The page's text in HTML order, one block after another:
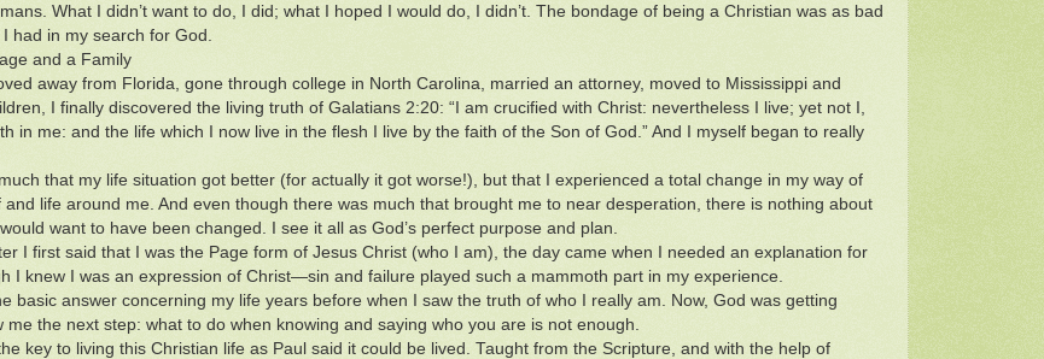
What I didn’t want to do, I did; what I hoped I would do, I didn’t. The bondage of being a Christian was as bad
had in my search for God.
and a Family
away from Florida, gone through college in North Carolina, married an attorney, moved to Mississippi and
I finally discovered the living truth of Galatians 2:20: “I am crucified with Christ: nevertheless I live; yet not I,
in me: and the life which I now live in the flesh I live by the faith of the Son of God.” And I myself began to really
that my life situation got better (for actually it got worse!), but that I experienced a total change in my way of
and life around me. And even though there was much that brought me to near desperation, there is nothing about
want to have been changed. I see it all as God’s perfect purpose and plan.
I first said that I was the Page form of Jesus Christ (who I am), the day came when I needed an explanation for
I knew I was an expression of Christ—sin and failure played such a mammoth part in my experience.
basic answer concerning my life years before when I saw the truth of who I really am. Now, God was getting
me the next step: what to do when knowing and saying who you are is not enough.
key to living this Christian life as Paul said it could be lived. Taught from the Scripture, and with the help of